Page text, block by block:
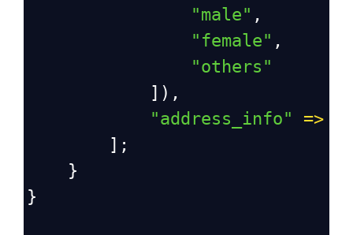
"male" ,
"female" ,
"others"
            ]),
"address_info"
=>
        ];
    }
}